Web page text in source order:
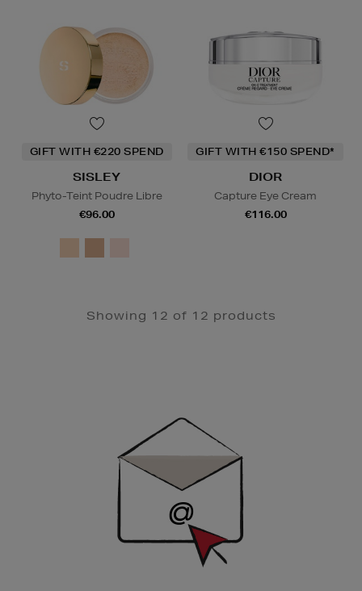
GIFT WITH €220 SPEND
SISLEY
Phyto-Teint Poudre Libre
€96.00
GIFT WITH €150 SPEND*
DIOR
Capture Eye Cream
€116.00
Showing 12 of 12 products